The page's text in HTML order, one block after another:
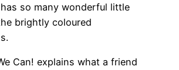
so many wonderful little
brightly coloured
Can! explains what a friend